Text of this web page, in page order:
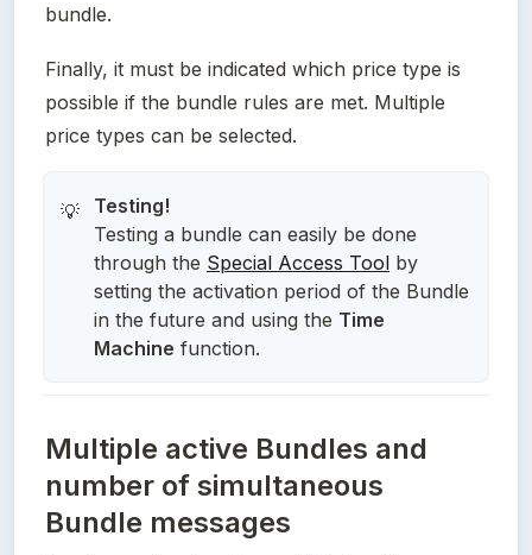
bundle.
Finally, it must be indicated which price type is
possible if the bundle rules are met. Multiple
price types can be selected.
💡
Testing a bundle can easily be done
through the Special Access Tool by
setting the activation period of the Bundle
in the future and using the Time
Machine function.
Multiple active Bundles and
number of simultaneous
Bundle messages